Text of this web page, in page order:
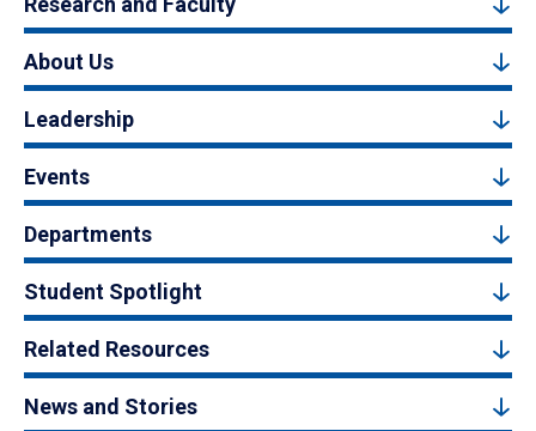
About Us
Leadership
Events
Departments
Student Spotlight
Related Resources
News and Stories